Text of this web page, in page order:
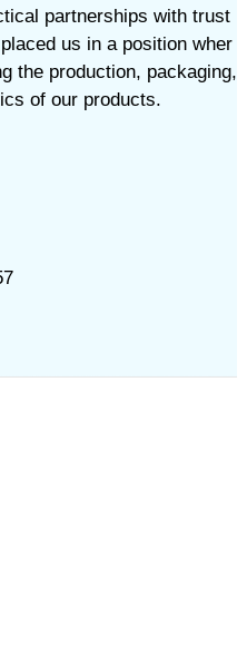
partnerships with trust
us in a position wher
the production, packaging,
of our products.